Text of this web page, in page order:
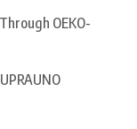
OEKO-